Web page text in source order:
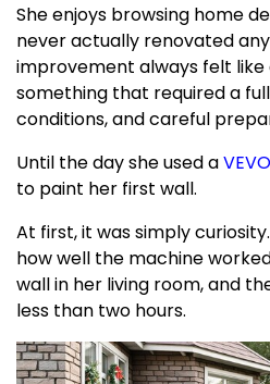
She enjoys browsing home
never actually renovated
improvement always felt
something that required a
conditions, and careful
Until the day she used a
to paint her first wall.
At first, it was simply
how well the machine
wall in her living room, and
less than two hours.